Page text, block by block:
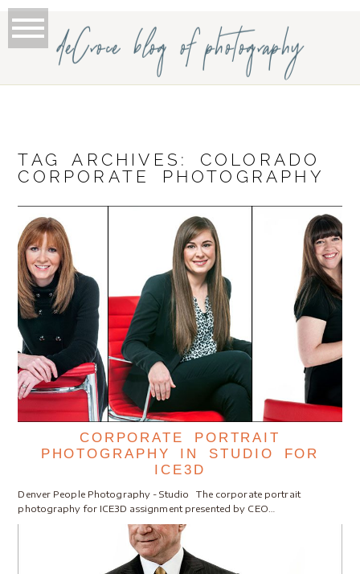
deCroce blog of photography
TAG ARCHIVES: COLORADO
CORPORATE PHOTOGRAPHY
CORPORATE PORTRAIT
PHOTOGRAPHY IN STUDIO FOR
ICE3D
Denver People Photography - Studio The corporate portrait
photography for ICE3D assignment presented by CEO…